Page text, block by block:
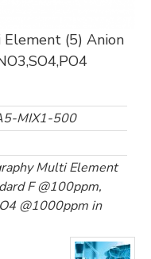
(5) Anion
MIX1-500
Multi Element
F @100ppm,
@1000ppm in